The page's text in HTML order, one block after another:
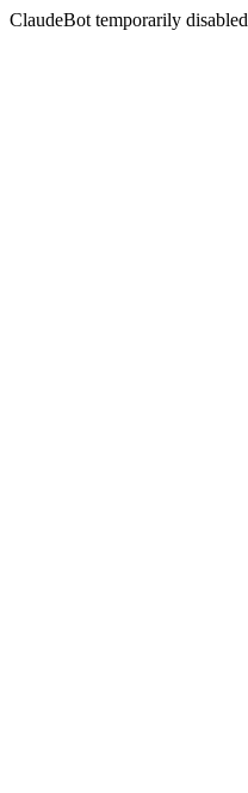
ClaudeBot temporarily disabled